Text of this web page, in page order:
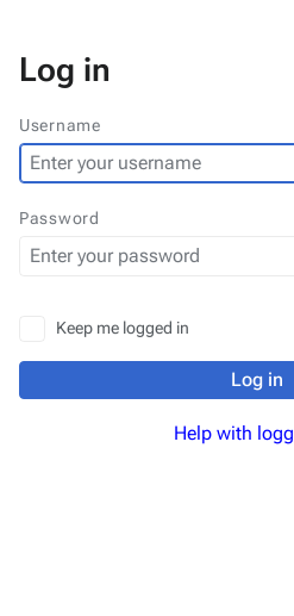
Log in
Username
Password
Keep me logged in
Log in
Help with